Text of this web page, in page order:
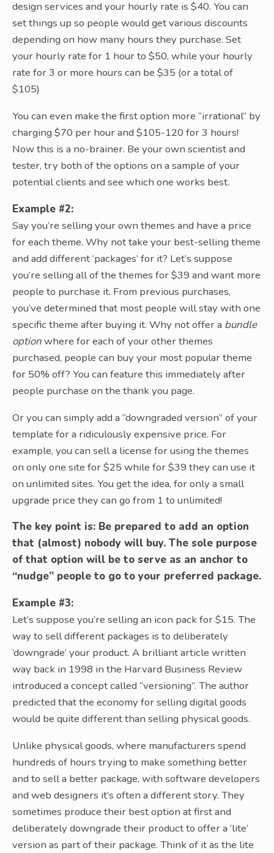
design services and your hourly rate is $40. You can
set things up so people would get various discounts
depending on how many hours they purchase. Set
your hourly rate for 1 hour to $50, while your hourly
rate for 3 or more hours can be $35 (or a total of
$105)
You can even make the first option more “irrational” by
charging $70 per hour and $105-120 for 3 hours!
Now this is a no-brainer. Be your own scientist and
tester, try both of the options on a sample of your
potential clients and see which one works best.
Example #2:
Say you’re selling your own themes and have a price
for each theme. Why not take your best-selling theme
and add different ‘packages’ for it? Let’s suppose
you’re selling all of the themes for $39 and want more
people to purchase it. From previous purchases,
you’ve determined that most people will stay with one
specific theme after buying it. Why not offer a bundle
optionwhere for each of your other themes
purchased, people can buy your most popular theme
for 50% off? You can feature this immediately after
people purchase on the thank you page.
Or you can simply add a “downgraded version” of your
template for a ridiculously expensive price. For
example, you can sell a license for using the themes
on only one site for $25 while for $39 they can use it
on unlimited sites. You get the idea, for only a small
upgrade price they can go from 1 to unlimited!
The key point is: Be prepared to add an option
that (almost) nobody will buy. The sole purpose
of that option will be to serve as an anchor to
“nudge” people to go to your preferred package.
Example #3:
Let’s suppose you’re selling an icon pack for $15. The
way to sell different packages is to deliberately
‘downgrade’ your product. A brilliant article written
way back in 1998 in the Harvard Business Review
introduced a concept called “versioning”. The author
predicted that the economy for selling digital goods
would be quite different than selling physical goods.
Unlike physical goods, where manufacturers spend
hundreds of hours trying to make something better
and to sell a better package, with software developers
and web designers it’s often a different story. They
sometimes produce their best option at first and
deliberately downgrade their product to offer a ‘lite’
version as part of their package. Think of it as the lite